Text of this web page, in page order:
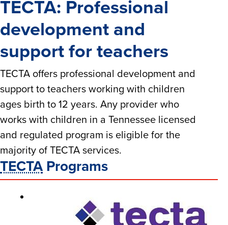
TECTA: Professional
development and
support for teachers
TECTA offers professional development and
support to teachers working with children
ages birth to 12 years. Any provider who
works with children in a Tennessee licensed
and regulated program is eligible for the
majority of TECTA services.
TECTA Programs